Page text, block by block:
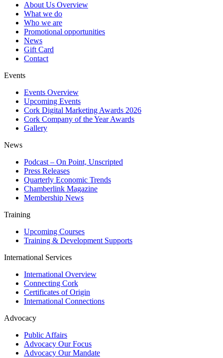
About Us Overview
What we do
Who we are
Promotional opportunities
News
Gift Card
Contact
Events
Events Overview
Upcoming Events
Cork Digital Marketing Awards 2026
Cork Company of the Year Awards
Gallery
News
Podcast – On Point, Unscripted
Press Releases
Quarterly Economic Trends
Chamberlink Magazine
Membership News
Training
Upcoming Courses
Training & Development Supports
International Services
International Overview
Connecting Cork
Certificates of Origin
International Connections
Advocacy
Public Affairs
Advocacy Our Focus
Advocacy Our Mandate